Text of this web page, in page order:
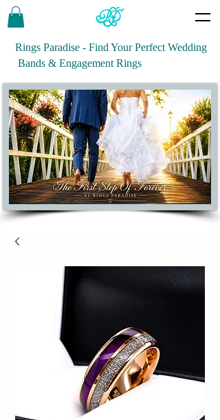
Rings Paradise - Find Your Perfect Wedding
Bands & Engagement Rings